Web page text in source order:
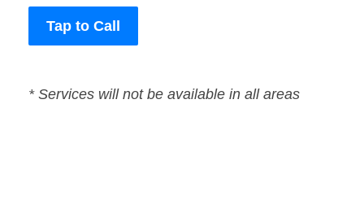
Tap to Call
* Services will not be available in all areas